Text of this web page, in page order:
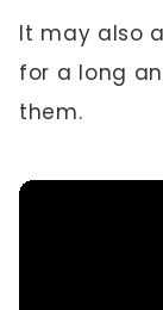
It may also
for a long
them.